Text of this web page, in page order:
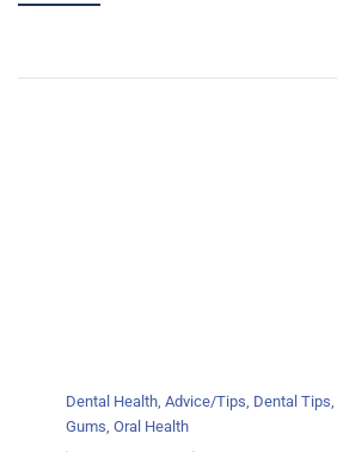
Dental Health, Advice/Tips, Dental Tips,
Gums, Oral Health